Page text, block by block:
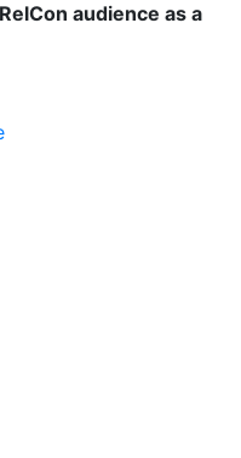
audience as a